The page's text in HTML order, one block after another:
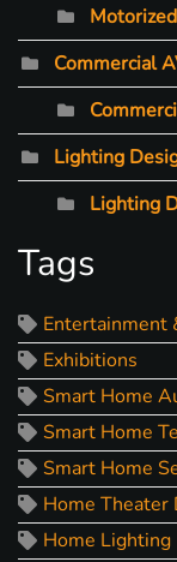
Commercial
Lighting
Lighting
Tags
Entertainment
Exhibitions
Smart Home
Smart Home
Smart Home
Home Theater
Home Lighting